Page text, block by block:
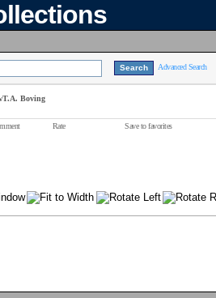
Advanced Search
T.A. Boving
Rate Save to favorites